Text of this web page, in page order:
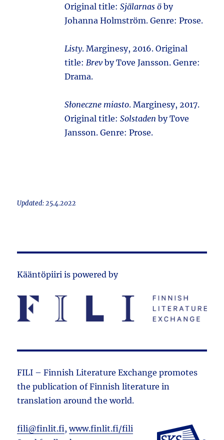
Original title:Själarnas ö by
Johanna Holmström. Genre: Prose.
Listy. Marginesy, 2016. Original
title:Brev by Tove Jansson. Genre:
Drama.
Słoneczne miasto. Marginesy, 2017.
Original title:Solstaden by Tove
Jansson. Genre: Prose.
Updated: 25.4.2022
Kääntöpiiri is powered by
FILI – Finnish Literature Exchange promotes
the public­ation of Finnish literature in
translation around the world.
fili@finlit.fi,www.finlit.fi/fili